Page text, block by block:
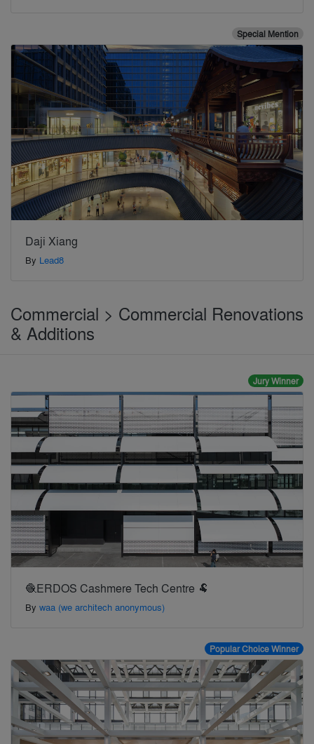
Special Mention
Daji Xiang
By Lead8
Commercial > Commercial Renovations
& Additions
Jury Winner
🧶ERDOS Cashmere Tech Centre 🐏
By waa (we architech anonymous)
Popular Choice Winner